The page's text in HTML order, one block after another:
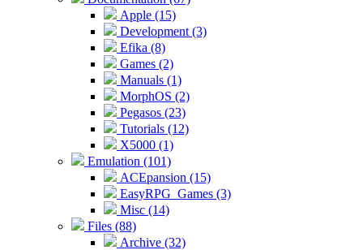
Apple (15)
Development (3)
Efika (8)
Games (2)
Manuals (1)
MorphOS (2)
Pegasos (23)
Tutorials (12)
X5000 (1)
Emulation (101)
ACEpansion (15)
EasyRPG_Games (3)
Misc (14)
Files (88)
Archive (32)